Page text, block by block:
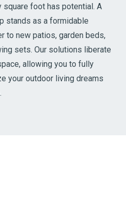
square foot has potential. A
stands as a formidable
to new patios, garden beds,
sets. Our solutions liberate
allowing you to fully
your outdoor living dreams